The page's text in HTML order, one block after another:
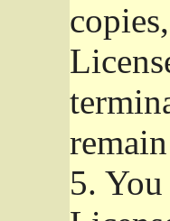
5.